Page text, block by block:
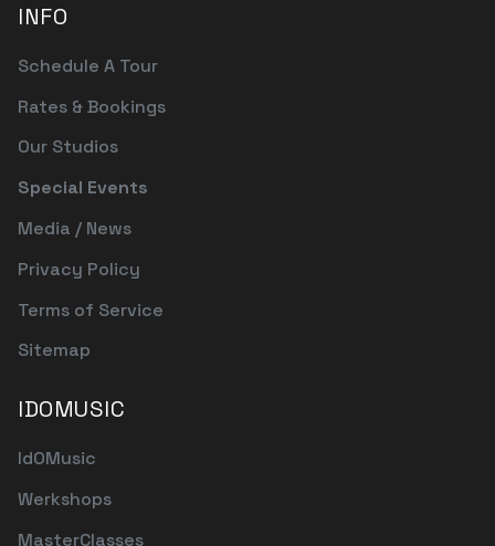
INFO
Schedule A Tour
Rates & Bookings
Our Studios
Special Events
Media / News
Privacy Policy
Terms of Service
Sitemap
IDOMUSIC
IdOMusic
Werkshops
MasterClasses